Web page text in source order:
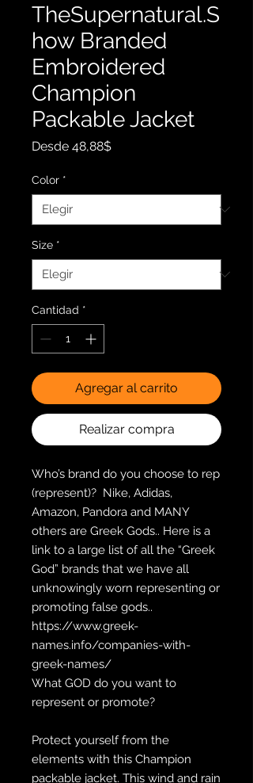
TheSupernatural.S
how Branded
Embroidered
Champion
Packable Jacket
Desde 48,88$Precio
Color *
Size *
Cantidad *
Agregar al carrito
Realizar compra
Who’s brand do you choose to rep
(represent)?  Nike, Adidas,
Amazon, Pandora and MANY
others are Greek Gods.. Here is a
link to a large list of all the “Greek
God” brands that we have all
unknowingly worn representing or
promoting false gods..
https://www.greek-
names.info/companies-with-
greek-names/
What GOD do you want to
represent or promote?
Protect yourself from the
elements with this Champion
packable jacket. This wind and rain